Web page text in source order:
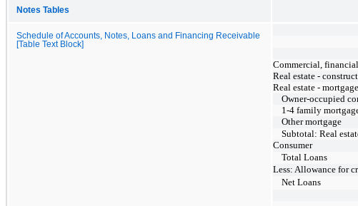
Notes Tables
Schedule of Accounts, Notes, Loans and Financing Receivable
[Table Text Block]
Commercial,
Real estate -
Real estate -
Owner-occupied
1-4 family
Other mortgage
Subtotal: Real
Consumer
Total Loans
Less: Allowance for
Net Loans